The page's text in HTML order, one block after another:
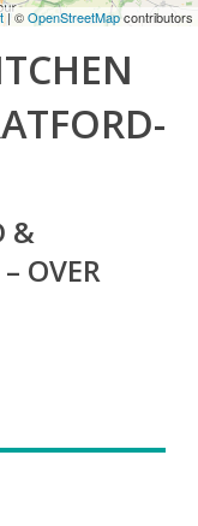
|©OpenStreetMapcontributors
&
OVER